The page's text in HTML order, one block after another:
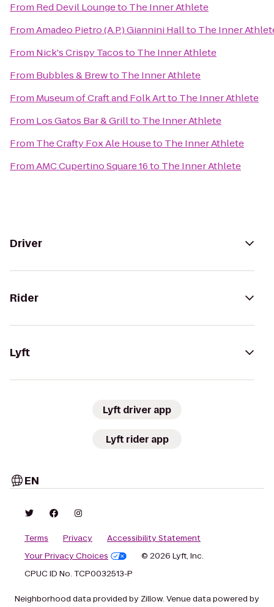
From Red Devil Loungeto The Inner Athlete
FromAmadeo Pietro (A.P.) Giannini Hallto The Inner
From Nick's Crispy Tacosto The Inner Athlete
From Bubbles & Brewto The Inner Athlete
From Museum of Craft and Folk Artto The Inner Athlete
From Los Gatos Bar & Grillto The Inner Athlete
From The Crafty Fox Ale Houseto The Inner Athlete
FromAMC Cupertino Square 16to The Inner Athlete
Driver
Rider
Lyft
Lyft driver app
Lyft rider app
EN
Terms Privacy
Accessibility Statement
Your Privacy Choices
© 2026 Lyft, Inc.
CPUC ID No. TCP0032513-P
Neighborhood data provided by Zillow. Venue data powered by